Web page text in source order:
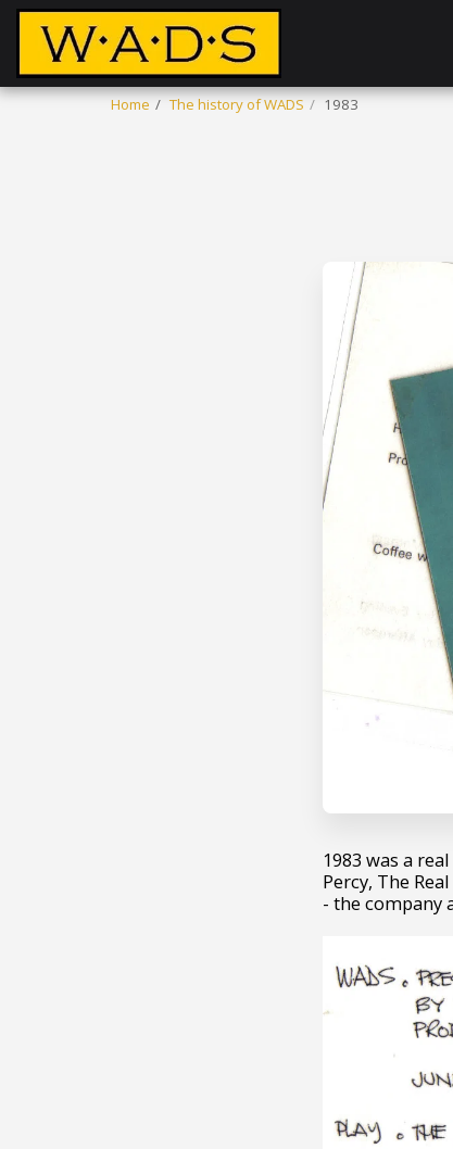
Home The history of WADS 1983
1983 was a
Percy, The
- the company